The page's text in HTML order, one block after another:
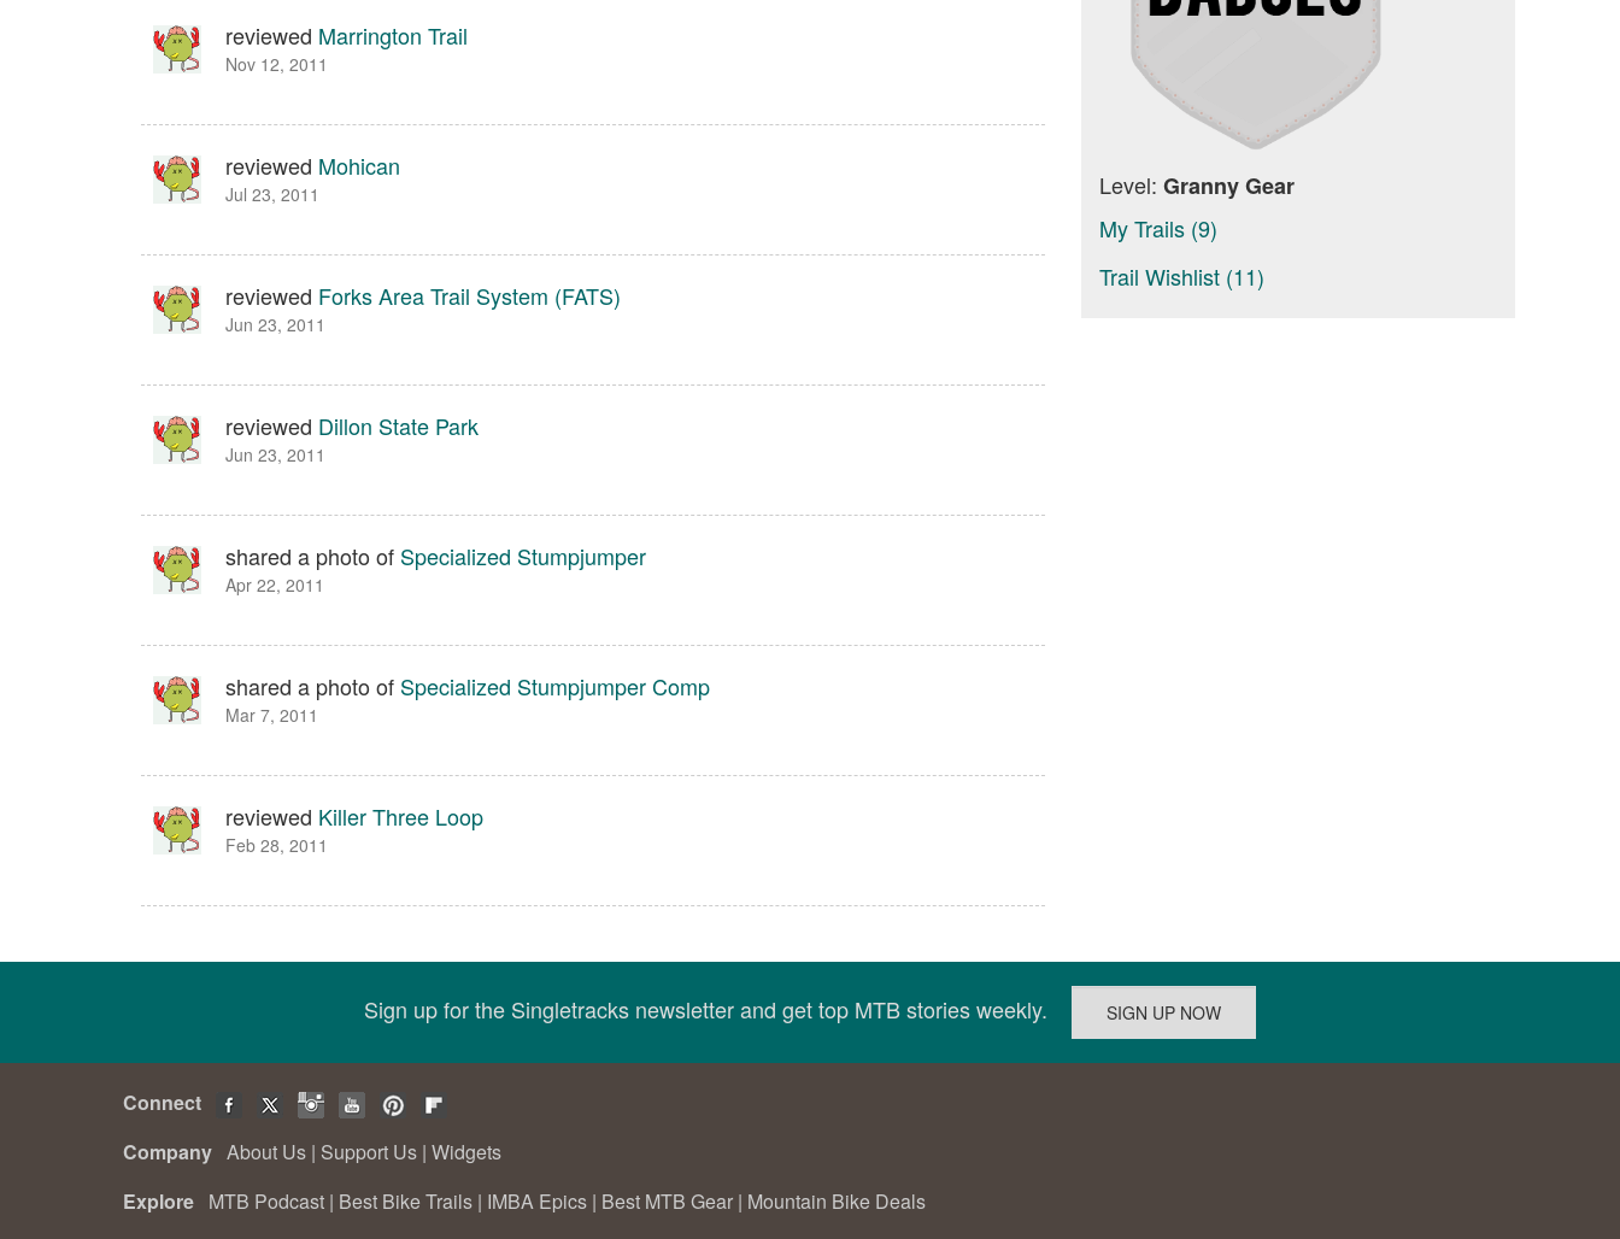
reviewed Marrington Trail
Nov 12, 2011
reviewed Mohican
Jul 23, 2011
reviewed Forks Area Trail System (FATS)
Jun 23, 2011
reviewed Dillon State Park
Jun 23, 2011
shared a photo of Specialized Stumpjumper
Apr 22, 2011
shared a photo of Specialized Stumpjumper Comp
Mar 7, 2011
reviewed Killer Three Loop
Feb 28, 2011
Level: Granny Gear
My Trails (9)
Trail Wishlist (11)
Sign up for the Singletracks newsletter and get top MTB stories weekly.
Connect
Company About Us | Support Us | Widgets
Explore MTB Podcast | Best Bike Trails | IMBA Epics | Best MTB Gear | Mountain Bike Deals